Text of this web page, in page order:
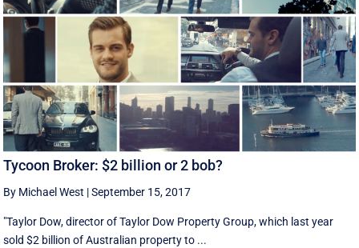
Tycoon Broker: $2 billion or 2 bob?
By Michael West |September 15, 2017
"Taylor Dow, director of Taylor Dow Property Group, which last year
sold $2 billion of Australian property to ...